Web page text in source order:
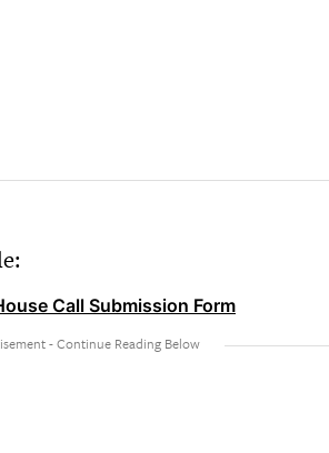
Call Submission Form